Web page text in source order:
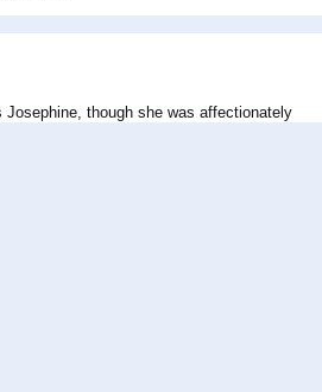
Josephine, though she was affectionately